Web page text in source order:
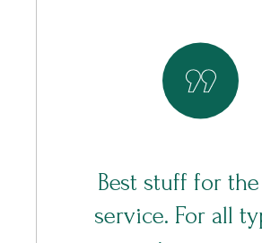
Best stuff for
service. For all